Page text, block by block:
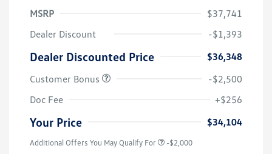
MSRP
$37,741
Dealer Discount
-$1,393
Dealer Discounted Price
$36,348
Customer Bonus
-$2,500
Doc Fee
+$256
Your Price $34,104
Additional Offers You May Qualify For -$2,000